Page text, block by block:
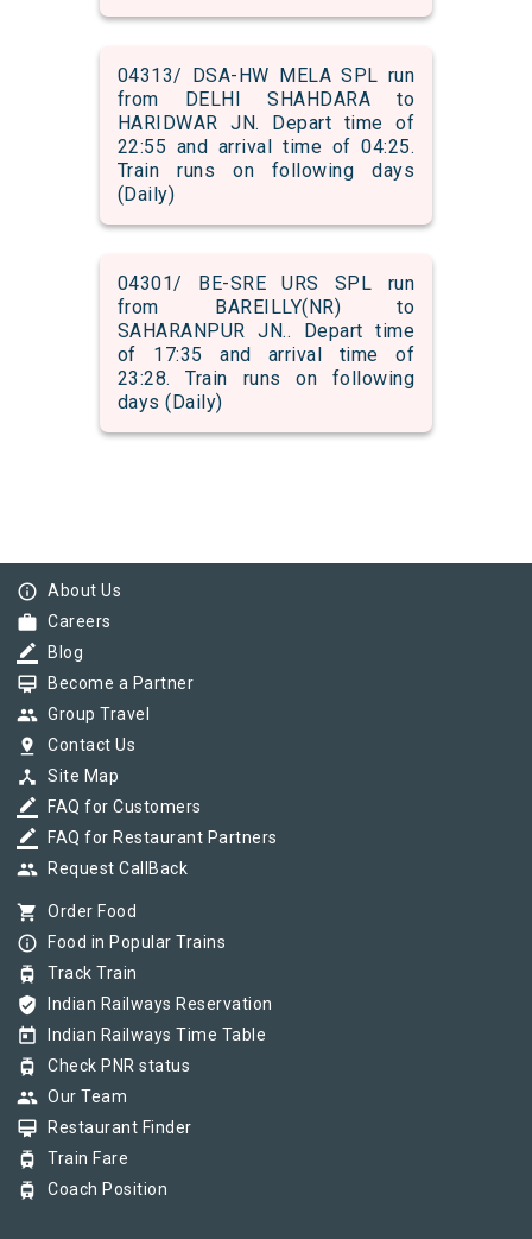
04313/ DSA-HW MELA SPL run
from DELHI SHAHDARA to
HARIDWAR JN. Depart time of
22:55 and arrival time of 04:25.
Train runs on following days
(Daily)
04301/ BE-SRE URS SPL run
from BAREILLY(NR) to
SAHARANPUR JN.. Depart time
of 17:35 and arrival time of
23:28. Train runs on following
days (Daily)
info_outline About Us
work Careers
border_color Blog
card_membership Become a Partner
group Group Travel
pin_drop Contact Us
device_hub Site Map
border_color FAQ for Customers
border_color FAQ for Restaurant Partners
group Request CallBack
shopping_cart Order Food
info_outline Food in Popular Trains
tram Track Train
verified_user Indian Railways Reservation
today Indian Railways Time Table
tram Check PNR status
group Our Team
card_membership Restaurant Finder
tram Train Fare
tram Coach Position